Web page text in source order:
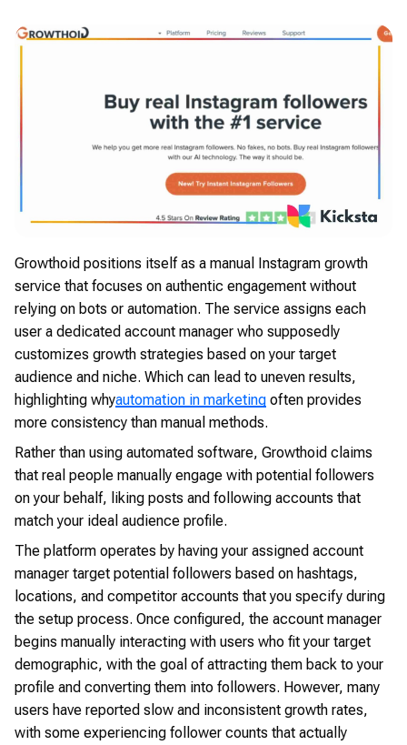
Growthoid positions itself as a manual Instagram growth
service that focuses on authentic engagement without
relying on bots or automation. The service assigns each
user a dedicated account manager who supposedly
customizes growth strategies based on your target
audience and niche. Which can lead to uneven results,
highlighting whyautomation in marketing often provides
more consistency than manual methods.
Rather than using automated software, Growthoid claims
that real people manually engage with potential followers
on your behalf, liking posts and following accounts that
match your ideal audience profile.
The platform operates by having your assigned account
manager target potential followers based on hashtags,
locations, and competitor accounts that you specify during
the setup process. Once configured, the account manager
begins manually interacting with users who fit your target
demographic, with the goal of attracting them back to your
profile and converting them into followers. However, many
users have reported slow and inconsistent growth rates,
with some experiencing follower counts that actually